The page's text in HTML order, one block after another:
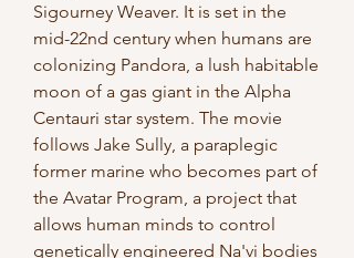
Sigourney Weaver. It is set in the
mid-22nd century when humans are
colonizing Pandora, a lush habitable
moon of a gas giant in the Alpha
Centauri star system. The movie
follows Jake Sully, a paraplegic
former marine who becomes part of
the Avatar Program, a project that
allows human minds to control
genetically engineered Na'vi bodies